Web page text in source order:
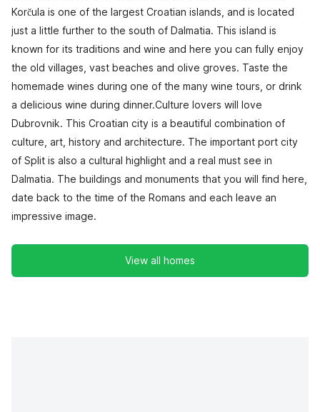
Korčula is one of the largest Croatian islands, and is located
just a little further to the south of Dalmatia. This island is
known for its traditions and wine and here you can fully enjoy
the old villages, vast beaches and olive groves. Taste the
homemade wines during one of the many wine tours, or drink
a delicious wine during dinner.Culture lovers will love
Dubrovnik. This Croatian city is a beautiful combination of
culture, art, history and architecture. The important port city
of Split is also a cultural highlight and a real must see in
Dalmatia. The buildings and monuments that you will find here,
date back to the time of the Romans and each leave an
impressive image.
View all homes